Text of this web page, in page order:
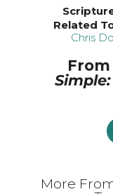
Related
Chris
From
More